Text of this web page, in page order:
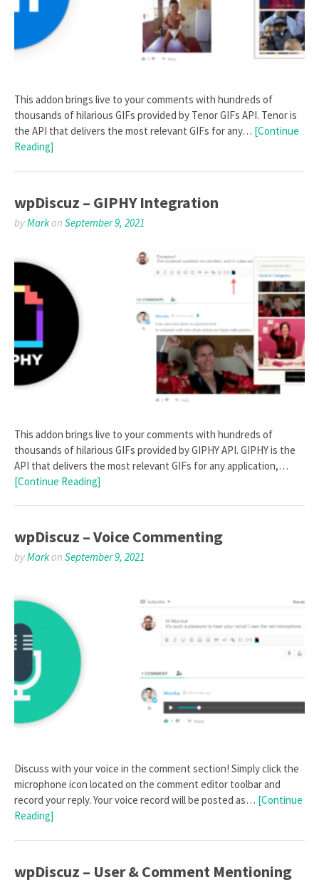
This addon brings live to your comments with hundreds of
thousands of hilarious GIFs provided by Tenor GIFs API. Tenor is
the API that delivers the most relevant GIFs for any… [Continue
Reading]
wpDiscuz – GIPHY Integration
byMarkon September 9, 2021
This addon brings live to your comments with hundreds of
thousands of hilarious GIFs provided by GIPHY API. GIPHY is the
API that delivers the most relevant GIFs for any application,…
[Continue Reading]
wpDiscuz – Voice Commenting
byMarkon September 9, 2021
Discuss with your voice in the comment section! Simply click the
microphone icon located on the comment editor toolbar and
record your reply. Your voice record will be posted as… [Continue
Reading]
wpDiscuz – User & Comment Mentioning